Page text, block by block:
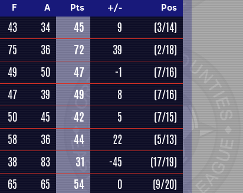
F A Pts +/- Pos
43 34 45 9
(3/14)
75 36 72 39
(2/18)
49 50 47 -1
(7/16)
47 39 49 8
(7/16)
50 45 42 5
(7/15)
58 36 44 22
(5/13)
38 83 31 -45
(17/19)
65 65 54 0
(9/20)